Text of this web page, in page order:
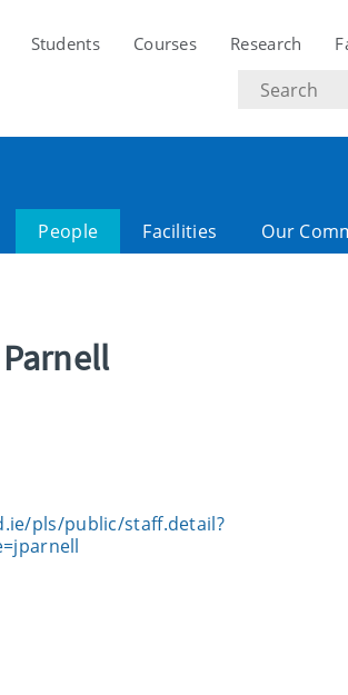
Students Courses Research
Search
text
People Facilities Our
pls/public/staff.detail?